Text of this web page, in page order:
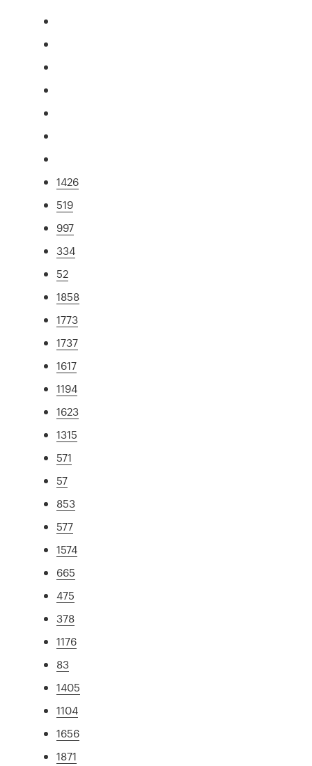
1426
519
997
334
52
1858
1773
1737
1617
1194
1623
1315
571
57
853
577
1574
665
475
378
1176
83
1405
1104
1656
1871